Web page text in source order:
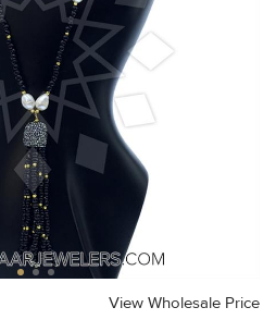
View Wholesale Price